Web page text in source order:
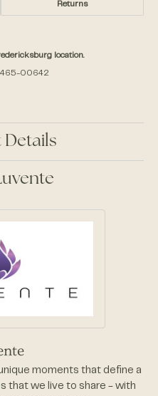
Returns
location.
00642
Details
moments that define a
that we live to share - with